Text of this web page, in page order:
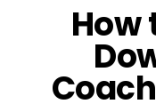
How